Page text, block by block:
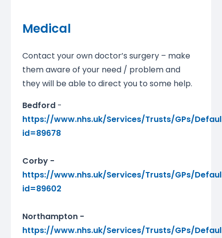
Medical
Contact your own doctor’s surgery – make
them aware of your need / problem and
they will be able to direct you to some help.
Bedford -
https://www.nhs.uk/Services/Trusts/GPs/
id=89678
Corby -
https://www.nhs.uk/Services/Trusts/GPs/
id=89602
Northampton -
https://www.nhs.uk/Services/Trusts/GPs/